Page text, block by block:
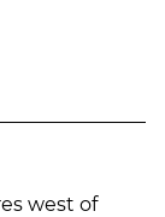
west of